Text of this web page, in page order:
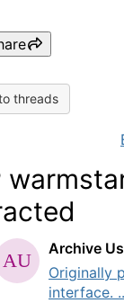
threads
Archive
Originally
interface.